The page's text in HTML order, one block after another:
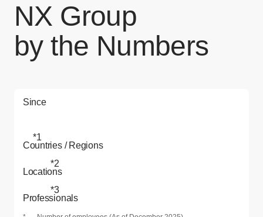
NX Group
by the Numbers
Since
*1
Countries / Regions
*2
Locations
*3
Professionals